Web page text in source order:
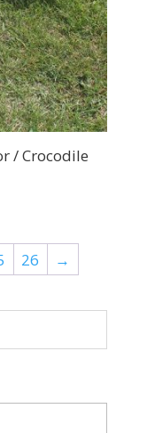
/ Crocodile
26 →